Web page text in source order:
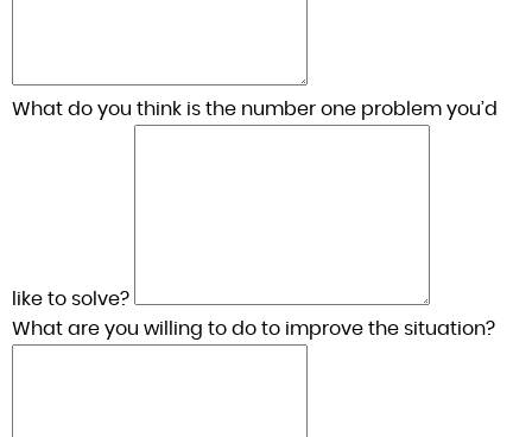
What do you think is the number one problem you’d
like to solve?
What are you willing to do to improve the situation?